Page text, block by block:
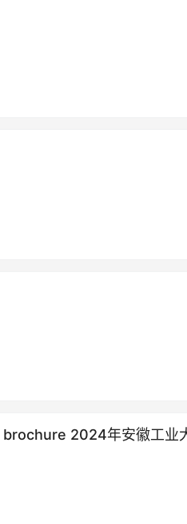
2024年安徽工业